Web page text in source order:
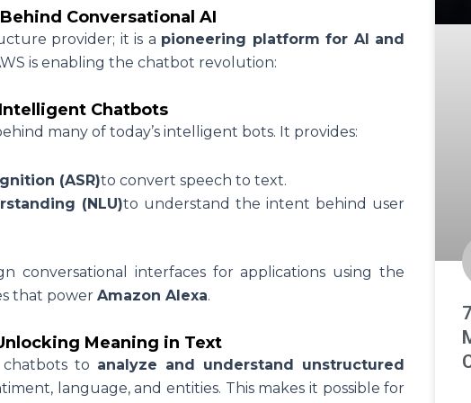
Conversational AI
provider; it is a pioneering platform for AI and
is enabling the chatbot revolution:
Chatbots
many of today’s intelligent bots. It provides:
(ASR)to convert speech to text.
(NLU)to understand the intent behind user
conversational interfaces for applications using the
that powerAmazon Alexa.
Meaning in Text
chatbots to analyze and understand unstructured
language, and entities. This makes it possible for